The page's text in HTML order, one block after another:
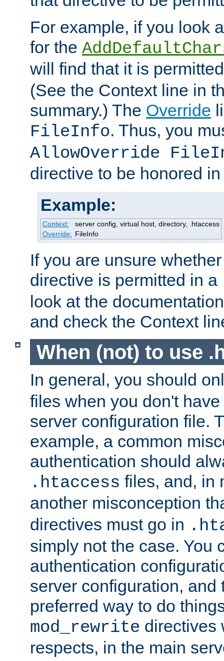
For example, if you look
for the
will find that it is
(See the Context line in
summary.) The Override
FileInfo. Thus, you
AllowOverride
directive to be honored
Example:
Context:
server config, virtual host, directory, .htaccess
Override: FileInfo
If you are unsure
directive is permitted in a
look at the
and check the Context
When (not) to use
In general, you should
files when you don't
server configuration file.
example, a common
authentication should
.htaccess files, and, in
another misconception
directives must go in
simply not the case. You
authentication
server configuration, and
preferred way to do
mod_rewrite directives
respects, in the main